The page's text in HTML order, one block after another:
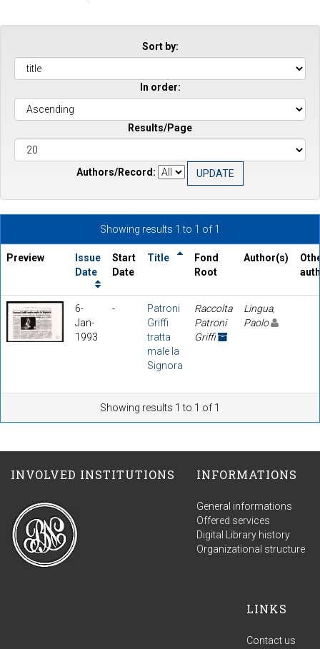
Sort by:
In order:
Results/Page
Authors/Record:
Showing results 1 to 1 of 1
Preview
Issue
Date
Start
Date
Title
Fond
Root
Author(s)
6-
Jan-
1993
-
Patroni
Griffi
tratta
male la
Signora
Raccolta
Patroni
Griffi
Lingua,
Paolo
Showing results 1 to 1 of 1
INVOLVED INSTITUTIONS INFORMATIONS
General informations
Offered services
Digital Library history
Organizational structure
LINKS
Contact us